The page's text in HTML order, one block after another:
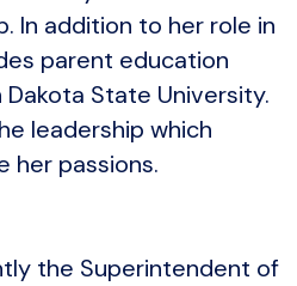
In addition to her role in
parent education
State University.
leadership which
her passions.
the Superintendent of